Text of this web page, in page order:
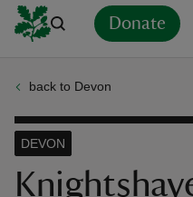
Donate
back to Devon
DEVON